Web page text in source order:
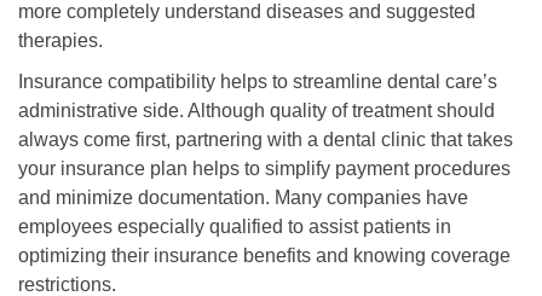
more completely understand diseases and suggested
therapies.
Insurance compatibility helps to streamline dental care’s
administrative side. Although quality of treatment should
always come first, partnering with a dental clinic that takes
your insurance plan helps to simplify payment procedures
and minimize documentation. Many companies have
employees especially qualified to assist patients in
optimizing their insurance benefits and knowing coverage
restrictions.